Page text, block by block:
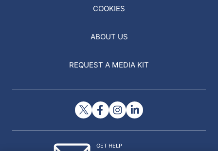
COOKIES
ABOUT US
REQUEST A MEDIA KIT
GET HELP